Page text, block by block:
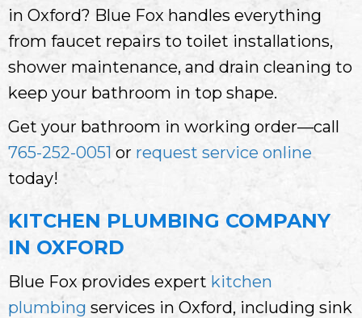
in Oxford? Blue Fox handles everything
from faucet repairs to toilet installations,
shower maintenance, and drain cleaning to
keep your bathroom in top shape.
Get your bathroom in working order—call
765-252-0051 or request service online
today!
KITCHEN PLUMBING COMPANY
IN OXFORD
Blue Fox provides expert kitchen
plumbing services in Oxford, including sink